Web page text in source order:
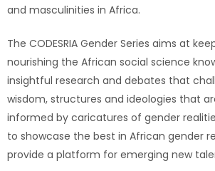
and masculinities in Africa.
The CODESRIA Gender Series aims at
nourishing the African social science
insightful research and debates that
wisdom, structures and ideologies that
informed by caricatures of gender
to showcase the best in African gender
provide a platform for emerging new